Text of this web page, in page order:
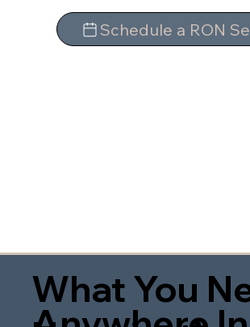
Schedule a RON
What You